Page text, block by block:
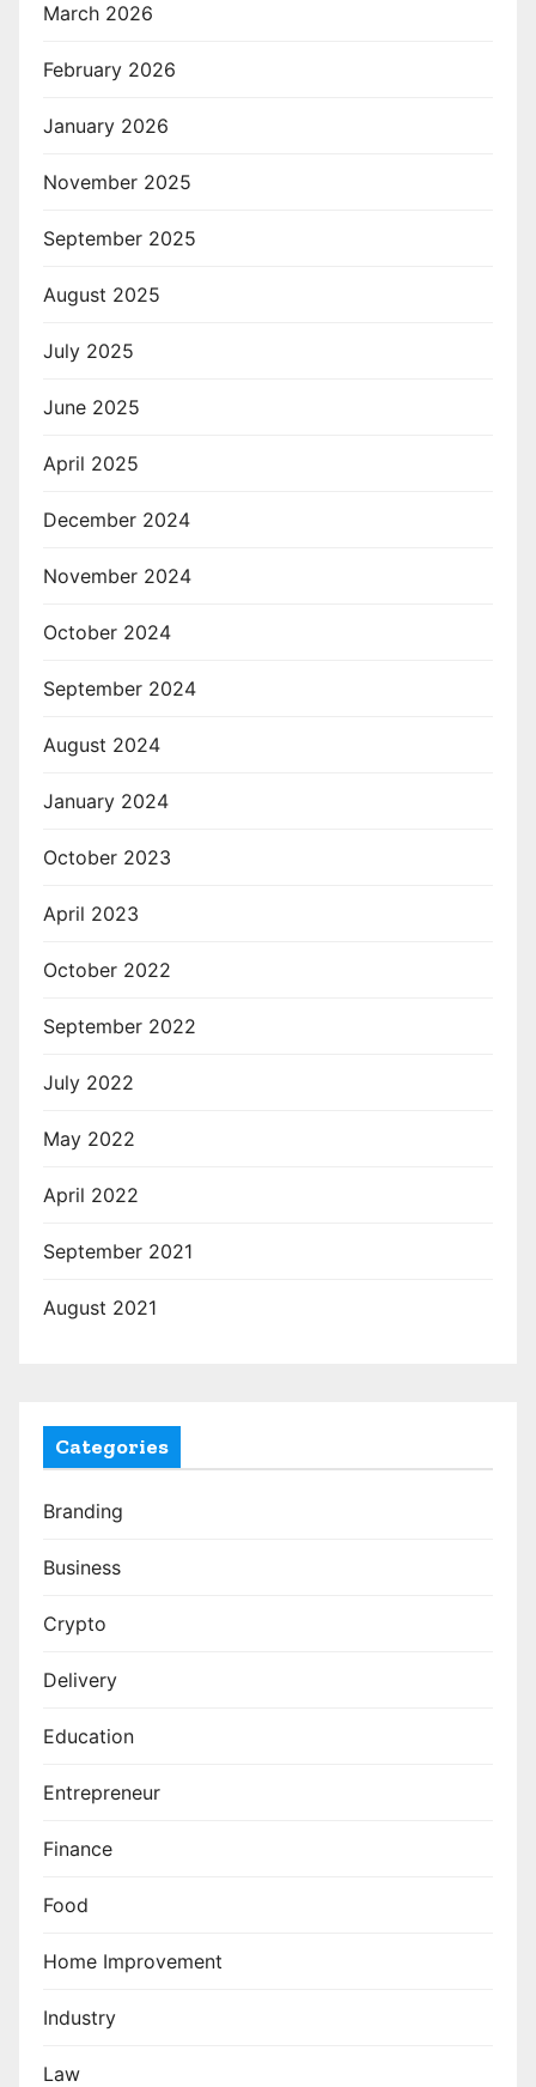
March 2026
February 2026
January 2026
November 2025
September 2025
August 2025
July 2025
June 2025
April 2025
December 2024
November 2024
October 2024
September 2024
August 2024
January 2024
October 2023
April 2023
October 2022
September 2022
July 2022
May 2022
April 2022
September 2021
August 2021
Categories
Branding
Business
Crypto
Delivery
Education
Entrepreneur
Finance
Food
Home Improvement
Industry
Law